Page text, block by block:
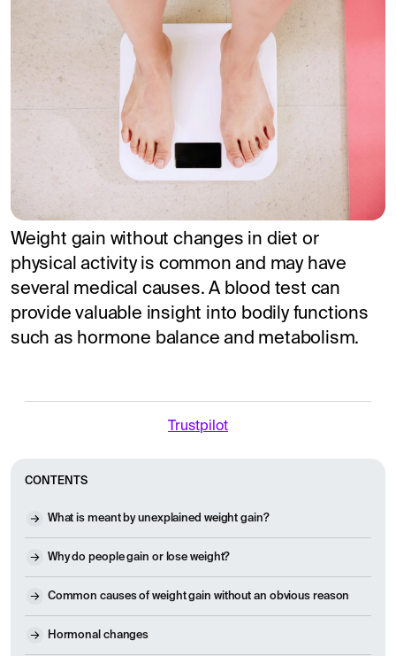
Weight gain without changes in diet or
physical activity is common and may have
several medical causes. A blood test can
provide valuable insight into bodily functions
such as hormone balance and metabolism.
Trustpilot
CONTENTS
What is meant by unexplained weight gain?
Why do people gain or lose weight?
Common causes of weight gain without an obvious reason
Hormonal changes